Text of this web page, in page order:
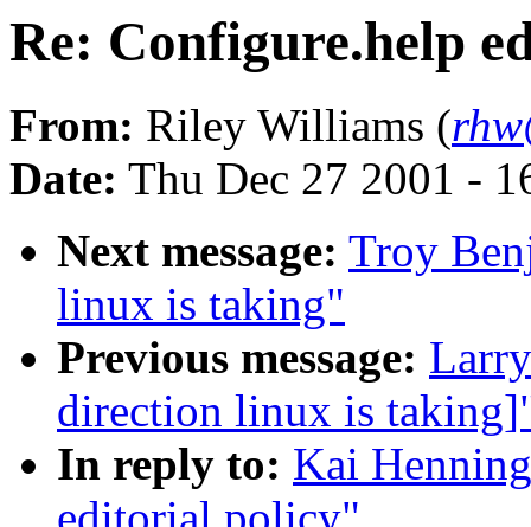
Re: Configure.help
From: Riley Williams (
Date: Thu Dec 27 2001 -
Next message: Troy
linux is taking"
Previous message:
direction linux is
In reply to: Kai